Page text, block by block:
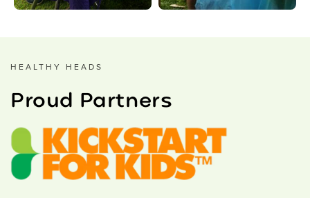
HEALTHY HEADS
Proud Partners